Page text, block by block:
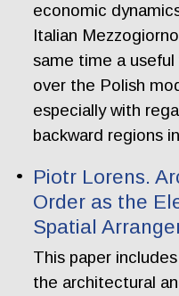
economic
Italian
same time a
over the Polish
especially with
backward regions
Piotr Lorens.
Order as the
Spatial
This paper
the architectural